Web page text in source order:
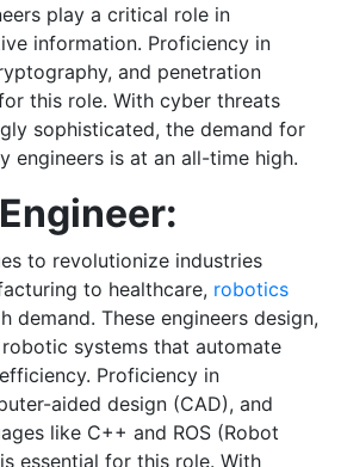
play a critical role in
information. Proficiency in
and penetration
this role. With cyber threats
sophisticated, the demand for
engineers is at an all-time high.
to revolutionize industries
to healthcare, robotics
demand. These engineers design,
systems that automate
Proficiency in
aided design (CAD), and
like C++ and ROS (Robot
essential for this role. With